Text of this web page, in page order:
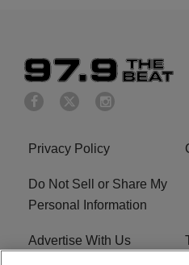
Privacy Policy
Do Not Sell or Share My
Personal Information
Advertise With Us